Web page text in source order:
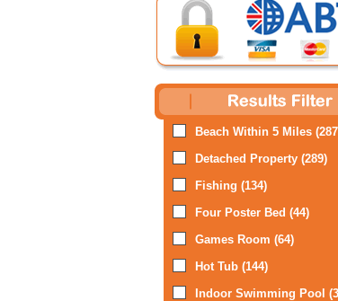
Beach Within 5 Miles
Detached Property (289)
Fishing (134)
Four Poster Bed (44)
Games Room (64)
Hot Tub (144)
Indoor Swimming Pool